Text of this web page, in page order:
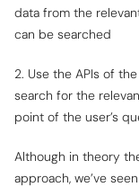
data from the
can be searched
2. Use the APIs of
search for the
point of the user’s
Although in theory
approach, we’ve